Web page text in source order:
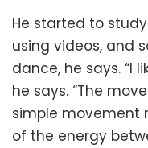
He started to
using videos, and
dance, he says. “I
he says. “The
simple movement
of the energy